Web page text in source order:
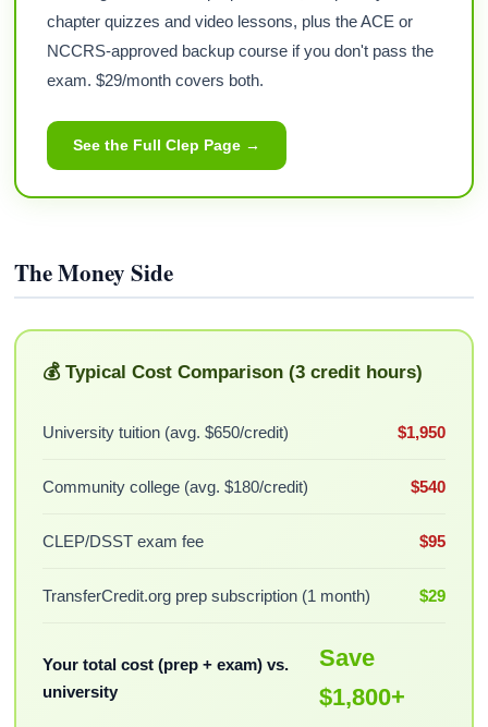
chapter quizzes and video lessons, plus the ACE or
NCCRS-approved backup course if you don't pass the
exam. $29/month covers both.
See the Full Clep Page →
The Money Side
💰 Typical Cost Comparison (3 credit hours)
University tuition (avg. $650/credit) $1,950
Community college (avg. $180/credit) $540
CLEP/DSST exam fee $95
TransferCredit.org prep subscription (1 month) $29
Your total cost (prep + exam) vs.
university
Save
$1,800+